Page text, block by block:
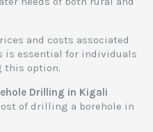
and costs associated
is essential for individuals
this option.
Drilling in Kigali
of drilling a borehole in